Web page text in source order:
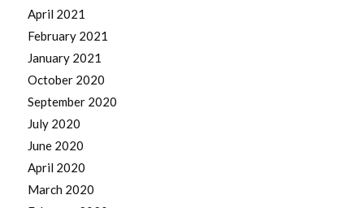
April 2021
February 2021
January 2021
October 2020
September 2020
July 2020
June 2020
April 2020
March 2020